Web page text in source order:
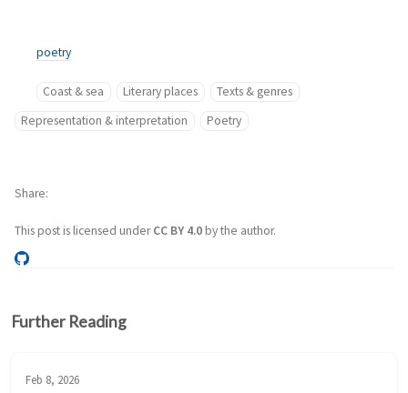
poetry
Coast & sea Literary places
Texts & genres
Representation & interpretation
Poetry
This post is licensed underCC BY 4.0by the author.
Share
Further Reading
Feb 8, 2026